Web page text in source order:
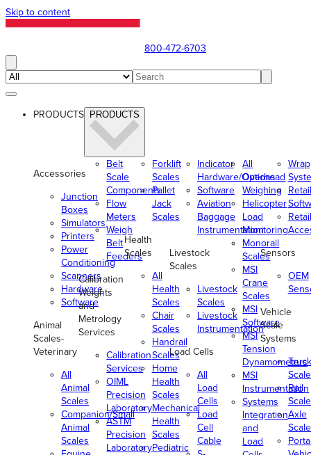
Skip to content
800-472-6703
PRODUCTS PRODUCTS
Accessories
Junction
Boxes
Simulators
Printers
Power
Conditioning
Scanners
Hardware
Software
Animal
Scales-
Veterinary
All
Animal
Scales
Companion/Small
Animal
Scales
Belt
Scale
Components
Flow
Meters
Weigh
Belt
Feeders
Calibration
Weights
and
Metrology
Services
Calibration
Services
OIML
Precision
Laboratory
ASTM
Precision
Laboratory
Forklift
Scales
Pallet
Jack
Scales
Health
Scales
All
Health
Scales
Chair
Scales
Handrail
Scales
Home
Health
Scales
Mechanical
Health
Scales
Pediatric
Indicator
Hardware/Options
Software
Aviation
Baggage
Instrumentation
Livestock
Scales
Livestock
Scales
Livestock
Instrumentation
Load Cells
All
Load
Cells
Load
Cell
Cable
All
Overhead
Weighing
Helicopter
Load
Monitoring
Monorail
Scales
MSI
Crane
Scales
MSI
Software
MSI
Tension
Dynamometers
MSI
Instrumentation
Systems
Integration
and
Load
Retail
Retail
Sensors
OEM
Vehicle
Scale
Systems
Truck
Rail
Axle